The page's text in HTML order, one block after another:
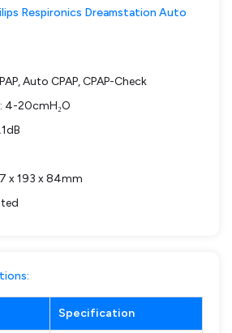
Respironics Dreamstation Auto
Auto CPAP, CPAP-Check
4-20cmH₂O
x 193 x 84mm
Specification